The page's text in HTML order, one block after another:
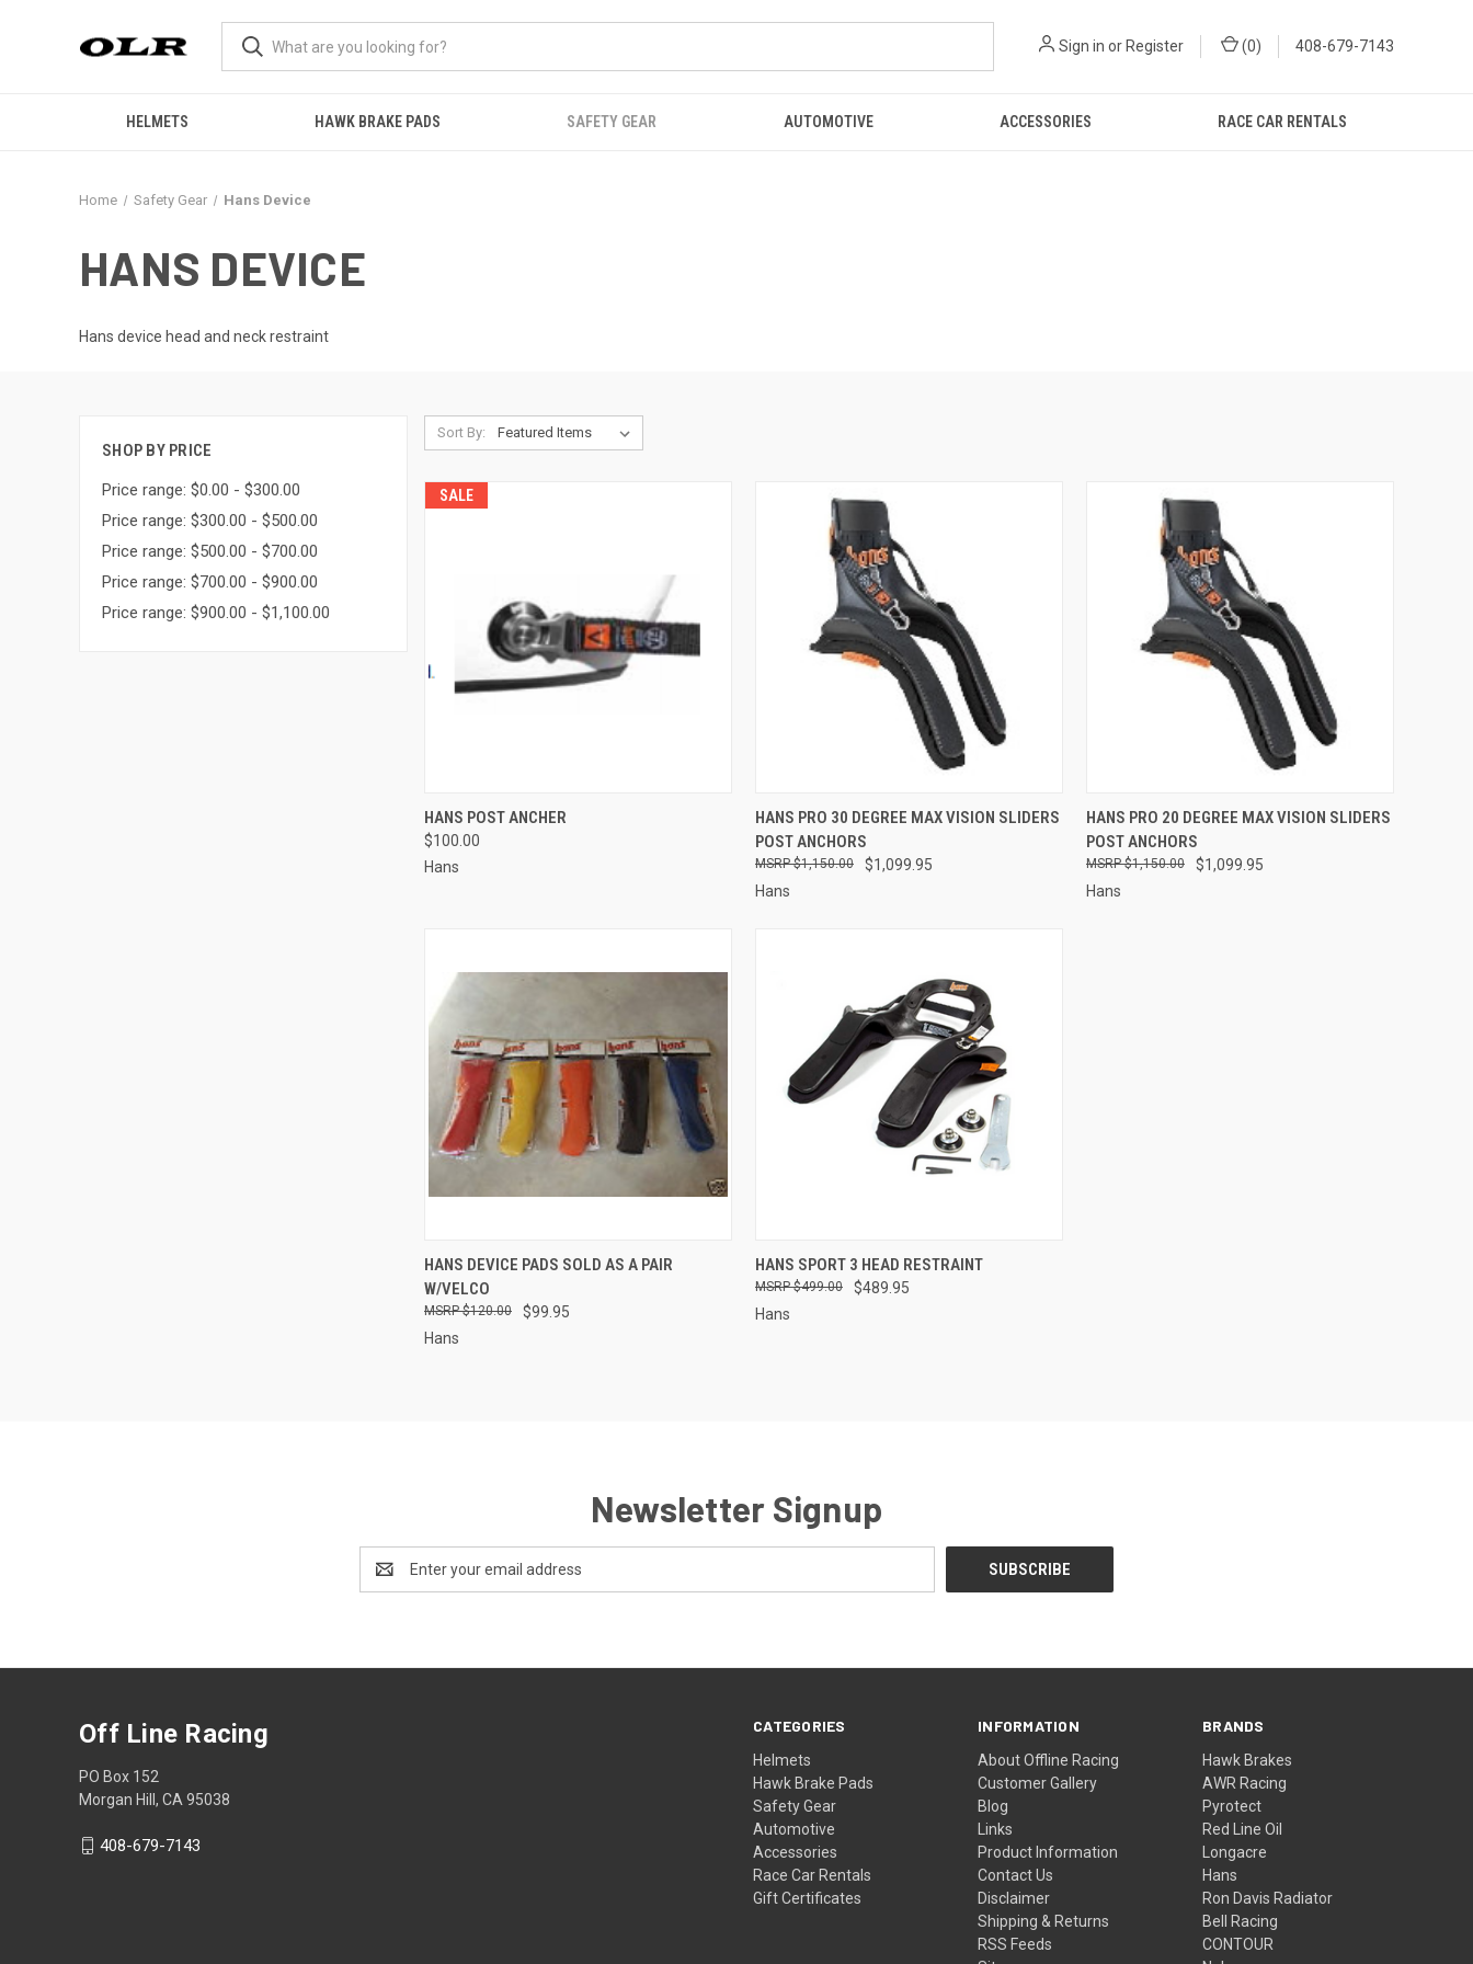
Sign in or Register (0) 408-679-7143
HELMETS HAWK BRAKE PADS SAFETY GEAR AUTOMOTIVE ACCESSORIES RACE CAR RENTALS
Home Safety Gear Hans Device
HANS DEVICE
Hans device head and neck restraint
SHOP BY PRICE
Price range: $0.00 - $300.00
Price range: $300.00 - $500.00
Price range: $500.00 - $700.00
Price range: $700.00 - $900.00
Price range: $900.00 - $1,100.00
Sort By:
SALE
QUICK VIEW
Compare
HANS POST ANCHER
$100.00
Hans
QUICK VIEW VIEW OPTIONS
Compare
HANS PRO 30 DEGREE MAX VISION SLIDERS
POST ANCHORS
$1,099.95
$1,150.00
Hans
QUICK VIEW VIEW OPTIONS
Compare
HANS PRO 20 DEGREE MAX VISION SLIDERS
POST ANCHORS
$1,099.95
$1,150.00
Hans
QUICK VIEW VIEW OPTIONS
Compare
HANS DEVICE PADS SOLD AS A PAIR
W/VELCO
$99.95
$120.00
Hans
QUICK VIEW VIEW OPTIONS
Compare
HANS SPORT 3 HEAD RESTRAINT
$489.95
$499.00
Hans
Newsletter Signup
Address
CATEGORIES
Helmets
Hawk Brake Pads
Safety Gear
Automotive
Accessories
Race Car Rentals
Gift Certificates
INFORMATION
About Offline Racing
Customer Gallery
Blog
Links
Product Information
Contact Us
Disclaimer
Shipping & Returns
RSS Feeds
BRANDS
Hawk Brakes
AWR Racing
Pyrotect
Red Line Oil
Longacre
Hans
Ron Davis Radiator
Bell Racing
CONTOUR
Off Line Racing
PO Box 152
Morgan Hill, CA 95038
408-679-7143